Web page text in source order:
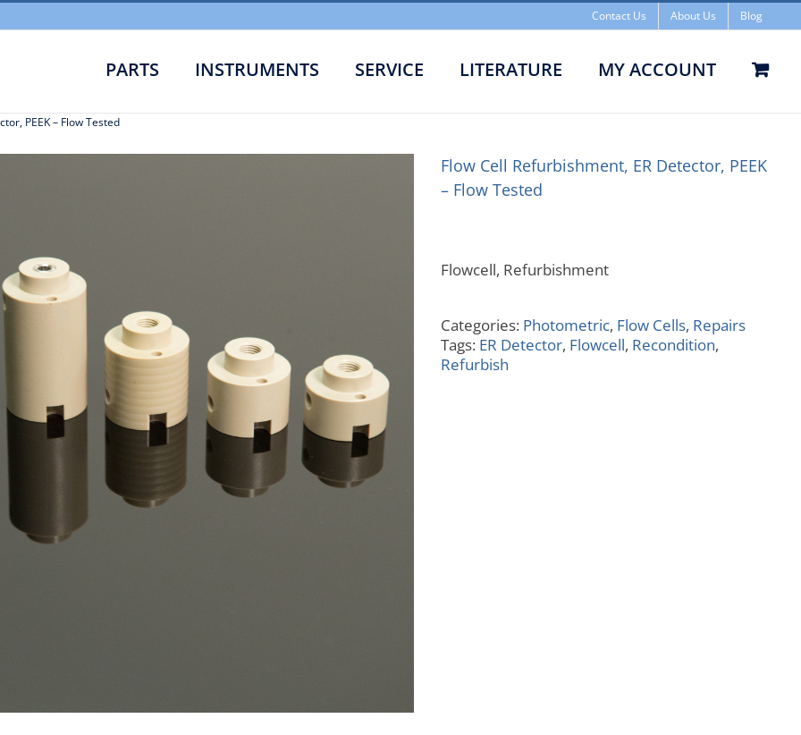
Contact Us About Us Blog
PARTS INSTRUMENTS SERVICE LITERATURE MY ACCOUNT
Flow Cell Refurbishment, ER Detector, PEEK –
Flow Tested
PEEK – Flow Tested
Flow Cell Refurbishment, ER Detector, PEEK
– Flow Tested
Flowcell, Refurbishment
Categories: Photometric, Flow Cells, Repairs
Tags: ER Detector, Flowcell, Recondition,
Refurbish